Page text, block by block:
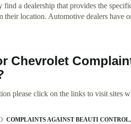
find a dealership that provides the
their location. Automotive dealers have
Chevrolet
please click on the links to visit sites
COMPLAINTS AGAINST BEAUTI CONTROL